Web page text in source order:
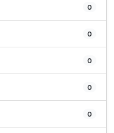
0
0
0
0
0